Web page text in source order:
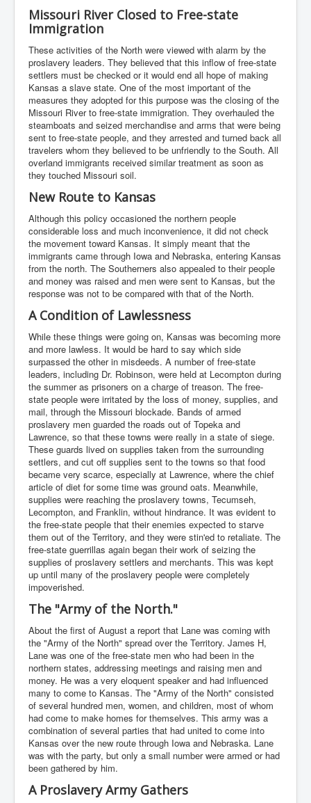
Missouri River Closed to Free-state
Immigration
These activities of the North were viewed with alarm by the
proslavery leaders. They believed that this inflow of free-state
settlers must be checked or it would end all hope of making
Kansas a slave state. One of the most important of the
measures they adopted for this purpose was the closing of the
Missouri River to free-state immigration. They overhauled the
steamboats and seized merchandise and arms that were being
sent to free-state people, and they arrested and turned back all
travelers whom they believed to be unfriendly to the South. All
overland immigrants received similar treatment as soon as
they touched Missouri soil.
New Route to Kansas
Although this policy occasioned the northern people
considerable loss and much inconvenience, it did not check
the movement toward Kansas. It simply meant that the
immigrants came through Iowa and Nebraska, entering Kansas
from the north. The Southerners also appealed to their people
and money was raised and men were sent to Kansas, but the
response was not to be compared with that of the North.
A Condition of Lawlessness
While these things were going on, Kansas was becoming more
and more lawless. It would be hard to say which side
surpassed the other in misdeeds. A number of free-state
leaders, including Dr. Robinson, were held at Lecompton during
the summer as prisoners on a charge of treason. The free-
state people were irritated by the loss of money, supplies, and
mail, through the Missouri blockade. Bands of armed
proslavery men guarded the roads out of Topeka and
Lawrence, so that these towns were really in a state of siege.
These guards lived on supplies taken from the surrounding
settlers, and cut off supplies sent to the towns so that food
became very scarce, especially at Lawrence, where the chief
article of diet for some time was ground oats. Meanwhile,
supplies were reaching the proslavery towns, Tecumseh,
Lecompton, and Franklin, without hindrance. It was evident to
the free-state people that their enemies expected to starve
them out of the Territory, and they were stin'ed to retaliate. The
free-state guerrillas again began their work of seizing the
supplies of proslavery settlers and merchants. This was kept
up until many of the proslavery people were completely
impoverished.
The "Army of the North."
About the first of August a report that Lane was coming with
the "Army of the North" spread over the Territory. James H,
Lane was one of the free-state men who had been in the
northern states, addressing meetings and raising men and
money. He was a very eloquent speaker and had influenced
many to come to Kansas. The "Army of the North" consisted
of several hundred men, women, and children, most of whom
had come to make homes for themselves. This army was a
combination of several parties that had united to come into
Kansas over the new route through Iowa and Nebraska. Lane
was with the party, but only a small number were armed or had
been gathered by him.
A Proslavery Army Gathers